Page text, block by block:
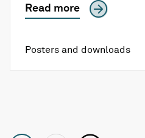
Read more
Posters and downloads